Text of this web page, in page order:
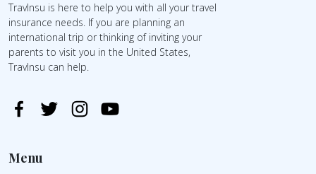
TravInsu is here to help you with all your travel
insurance needs. If you are planning an
international trip or thinking of inviting your
parents to visit you in the United States,
TravInsu can help.
Menu